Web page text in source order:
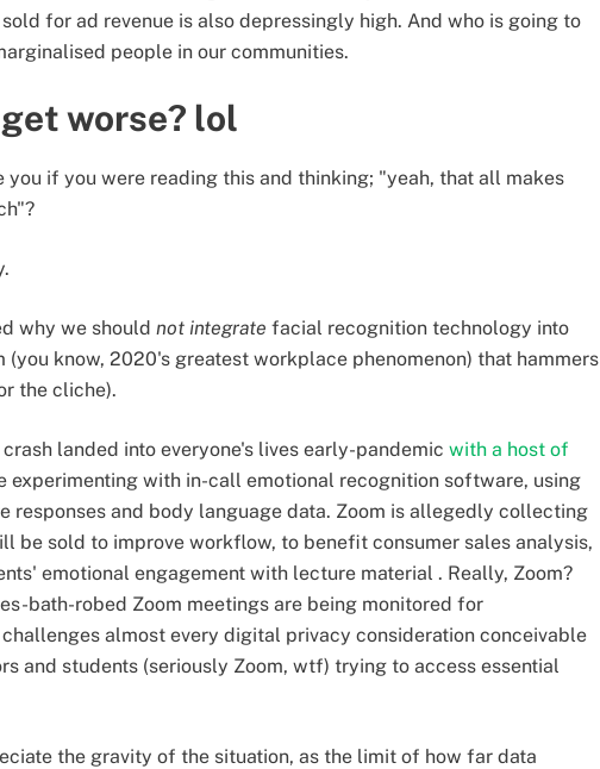
for ad revenue is also depressingly high. And who is going to
people in our communities.
worse? lol
if you were reading this and thinking; "yeah, that all makes
why we should not integrate facial recognition technology into
know, 2020's greatest workplace phenomenon) that hammers
the cliche).
landed into everyone's lives early-pandemic with a host of
experimenting with in-call emotional recognition software, using
and body language data. Zoom is allegedly collecting
be sold to improve workflow, to benefit consumer sales analysis,
emotional engagement with lecture material . Really, Zoom?
bath-robed Zoom meetings are being monitored for
almost every digital privacy consideration conceivable
and students (seriously Zoom, wtf) trying to access essential
the gravity of the situation, as the limit of how far data